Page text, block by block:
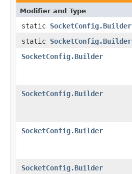
Modifier and Type
static SocketConfig.Builder
static SocketConfig.Builder
SocketConfig.Builder
SocketConfig.Builder
SocketConfig.Builder
SocketConfig.Builder